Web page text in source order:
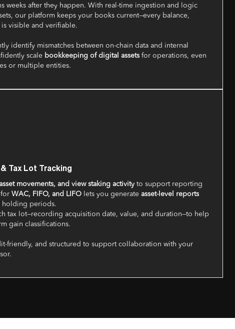
weeks after they happen. With real-time ingestion and logic
our platform keeps your books current—every balance,
is visible and verifiable.
identify mismatches between on-chain data and internal
scale bookkeeping of digital assets for operations, even
or multiple entities.
Tax Lot Tracking
movements, and view staking activity to support reporting
WAC, FIFO, and LIFO lets you generate asset-level reports
holding periods.
tax lot—recording acquisition date, value, and duration—to help
gain classifications.
friendly, and structured to support collaboration with your